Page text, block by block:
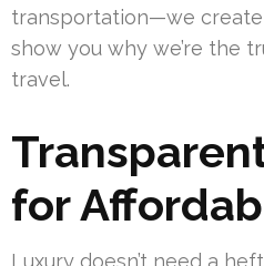
transportation—we create
show you why we’re the
travel.
for
Luxury doesn’t need a